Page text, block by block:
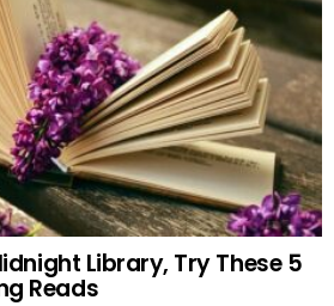
Library, Try These 5
Reads